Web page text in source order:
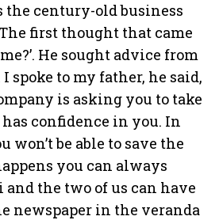
the century-old business
first thought that came
He sought advice from
spoke to my father, he said,
is asking you to take
confidence in you. In
won’t be able to save the
you can always
the two of us can have
newspaper in the veranda